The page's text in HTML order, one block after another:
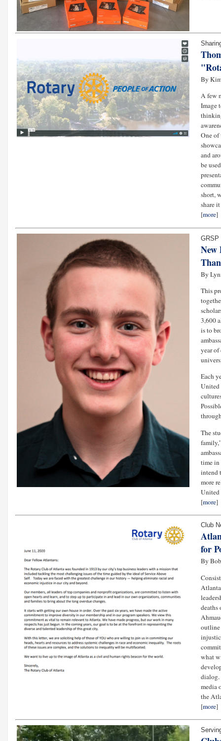
By
A few
Image
One of
and
be
short,
share
[more]
GRSP
New
By
This
3,600
is to
year
Each
United
The
time in
intend
more
United
[more]
Club
for
By
deaths
outline
what
dialog.
media
the
[more]